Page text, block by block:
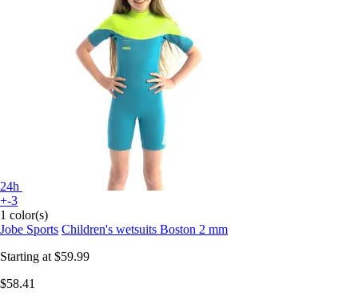
24h
+-3
1 color(s)
Jobe Sports Children's wetsuits Boston 2 mm
Starting at $59.99
$58.41